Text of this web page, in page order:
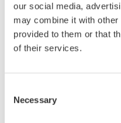
our social media,
may combine it with other
provided to them or that
of their services.
Selection
Necessary
Insufficient
and worker injury
Solutions
Check the on-site
Write instructions